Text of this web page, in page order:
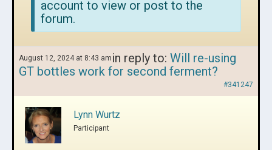
account to view or post to the
forum.
August 12, 2024 at 8:43 am in reply to: Will re-using
GT bottles work for second ferment?
#341247
Lynn Wurtz
Participant